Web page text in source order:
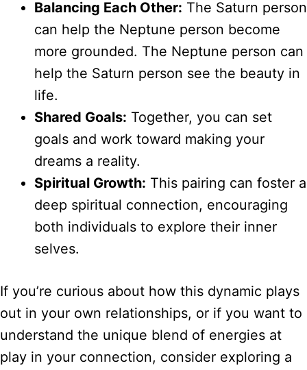
Balancing Each Other: The Saturn person
can help the Neptune person become
more grounded. The Neptune person can
help the Saturn person see the beauty in
life.
Shared Goals: Together, you can set
goals and work toward making your
dreams a reality.
Spiritual Growth: This pairing can foster a
deep spiritual connection, encouraging
both individuals to explore their inner
selves.
If you’re curious about how this dynamic plays
out in your own relationships, or if you want to
understand the unique blend of energies at
play in your connection, consider exploring a